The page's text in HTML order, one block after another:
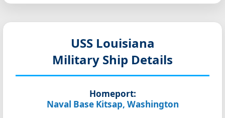
USS Louisiana
Military Ship Details
Homeport:
Naval Base Kitsap, Washington